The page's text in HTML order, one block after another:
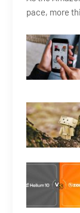
pace, more